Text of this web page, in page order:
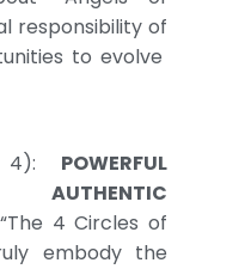
responsibility of
to evolve
4): POWERFUL
AUTHENTIC
4 Circles of
embody the